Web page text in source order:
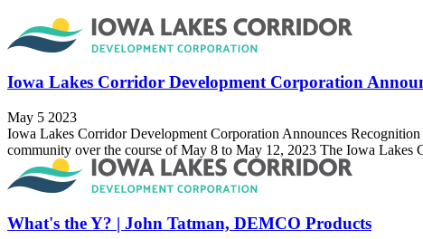
Iowa Lakes Corridor Development Corporation
May 5 2023
Iowa Lakes Corridor Development Corporation Announces
community over the course of May 8 to May 12, 2023 The Iowa
What's the Y? | John Tatman, DEMCO Products